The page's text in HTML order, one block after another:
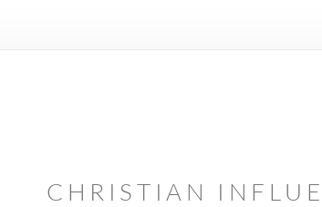
CHRISTIAN